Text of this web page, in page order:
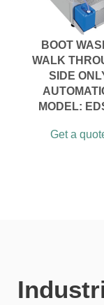
BOOT
WALK
SIDE
MODEL:
Get a